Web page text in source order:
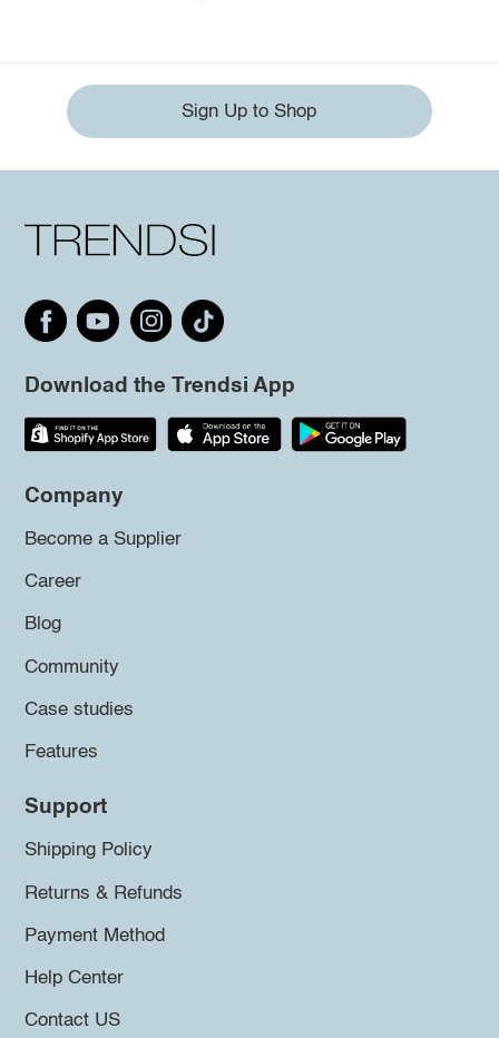
Sign Up to Shop
Download the Trendsi App
Company
Become a Supplier
Career
Blog
Community
Case studies
Features
Support
Shipping Policy
Returns & Refunds
Payment Method
Help Center
Contact US